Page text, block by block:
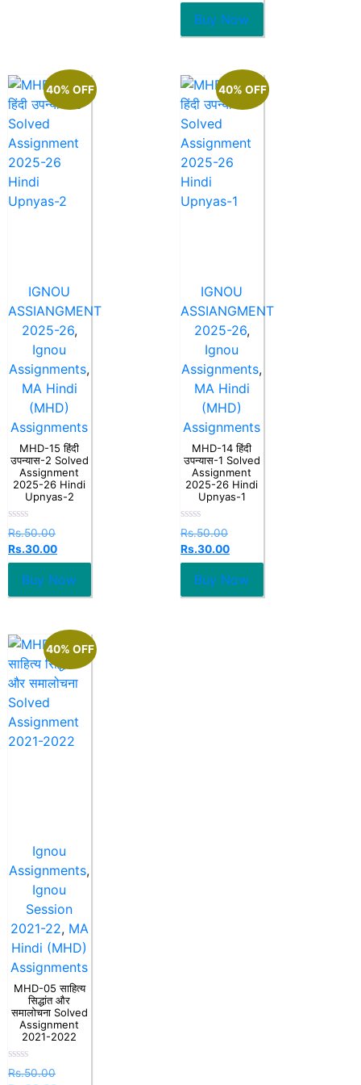
Buy Now
40% OFF
IGNOU
ASSIANGMENT
2025-26,
Ignou
Assignments,
MA Hindi
(MHD)
Assignments
MHD-15 हिंदी
उपन्यास-2 Solved
Assignment
2025-26 Hindi
Upnyas-2
Rated
0
out
of
Rs.50.00
Rs.30.00
Buy Now
40% OFF
IGNOU
ASSIANGMENT
2025-26,
Ignou
Assignments,
MA Hindi
(MHD)
Assignments
MHD-14 हिंदी
उपन्यास-1 Solved
Assignment
2025-26 Hindi
Upnyas-1
Rated
0
out
of
Rs.50.00
Rs.30.00
Buy Now
40% OFF
Ignou
Assignments,
Ignou
Session
2021-22, MA
Hindi (MHD)
Assignments
MHD-05 साहित्य
सिद्धांत और
समालोचना Solved
Assignment
2021-2022
Rated
0
Rs.50.00